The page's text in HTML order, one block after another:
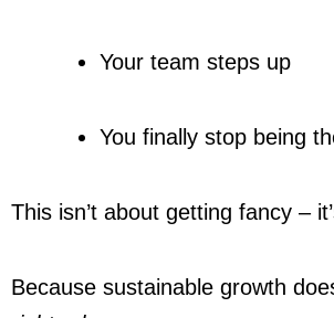
Your team steps up
You finally stop being
This isn’t about getting fancy –
Because sustainable growth